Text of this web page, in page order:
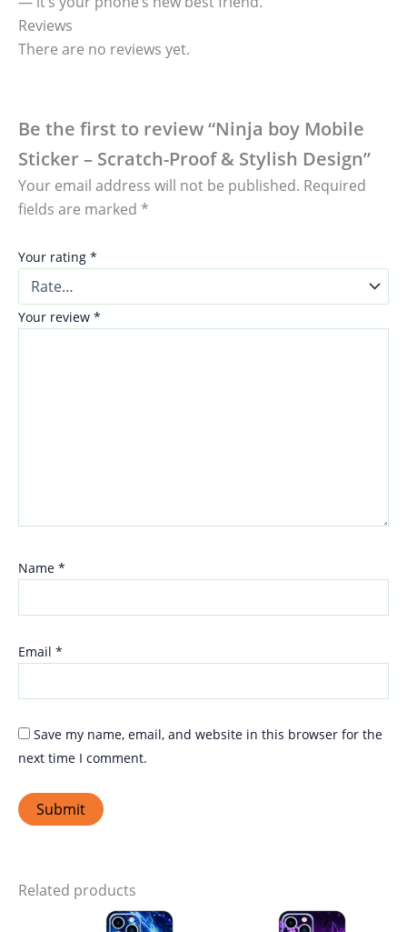
Reviews
There are no reviews yet.
Be the first to review “Ninja boy Mobile
Sticker – Scratch-Proof & Stylish Design”
Your email address will not be published. Required
fields are marked *
Your rating *
Your review *
Name *
Email *
Save my name, email, and website in this browser for the
next time I comment.
Related products